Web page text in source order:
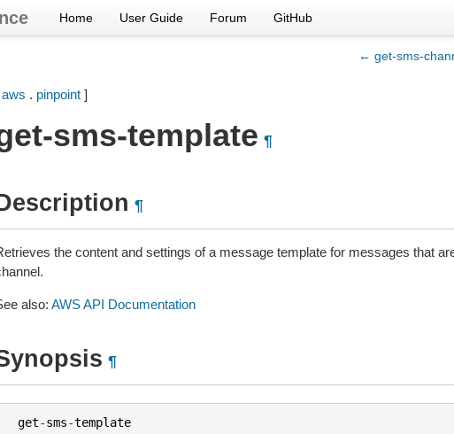
Home User Guide Forum GitHub
← get-sms-
aws . pinpoint]
sms-template ¶
¶
the content and settings of a message template for messages that
also: AWS API Documentation
¶
get-sms-template